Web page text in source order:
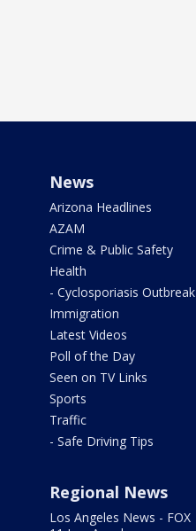
News
Arizona Headlines
AZAM
Crime & Public Safety
Health
- Cyclosporiasis Outbreak
Immigration
Latest Videos
Poll of the Day
Seen on TV Links
Sports
Traffic
- Safe Driving Tips
Regional News
Los Angeles News - FOX